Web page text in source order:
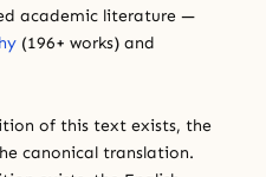
academic literature —
(196+ works) and
of this text exists, the
canonical translation.